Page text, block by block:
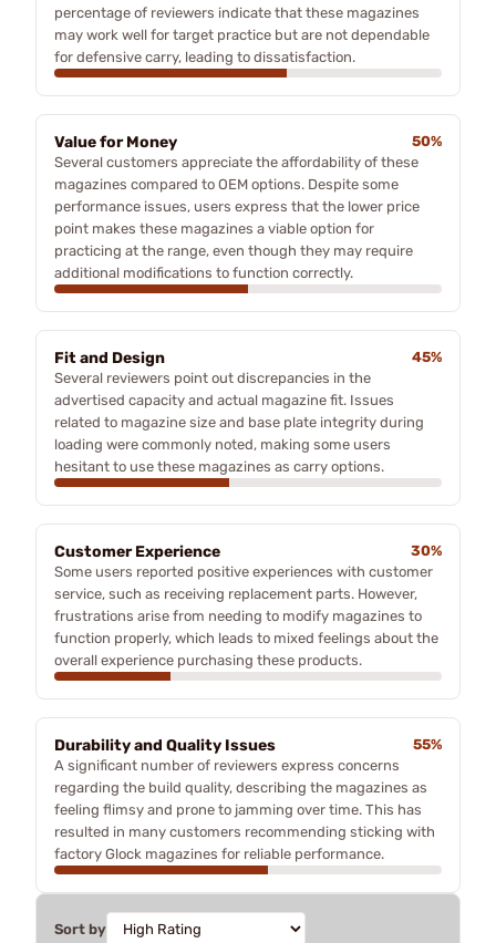
percentage of reviewers indicate that these magazines
may work well for target practice but are not dependable
for defensive carry, leading to dissatisfaction.
Value for Money
50%
Several customers appreciate the affordability of these
magazines compared to OEM options. Despite some
performance issues, users express that the lower price
point makes these magazines a viable option for
practicing at the range, even though they may require
additional modifications to function correctly.
Fit and Design
45%
Several reviewers point out discrepancies in the
advertised capacity and actual magazine fit. Issues
related to magazine size and base plate integrity during
loading were commonly noted, making some users
hesitant to use these magazines as carry options.
Customer Experience
30%
Some users reported positive experiences with customer
service, such as receiving replacement parts. However,
frustrations arise from needing to modify magazines to
function properly, which leads to mixed feelings about the
overall experience purchasing these products.
Durability and Quality Issues
55%
A significant number of reviewers express concerns
regarding the build quality, describing the magazines as
feeling flimsy and prone to jamming over time. This has
resulted in many customers recommending sticking with
factory Glock magazines for reliable performance.
Sort by